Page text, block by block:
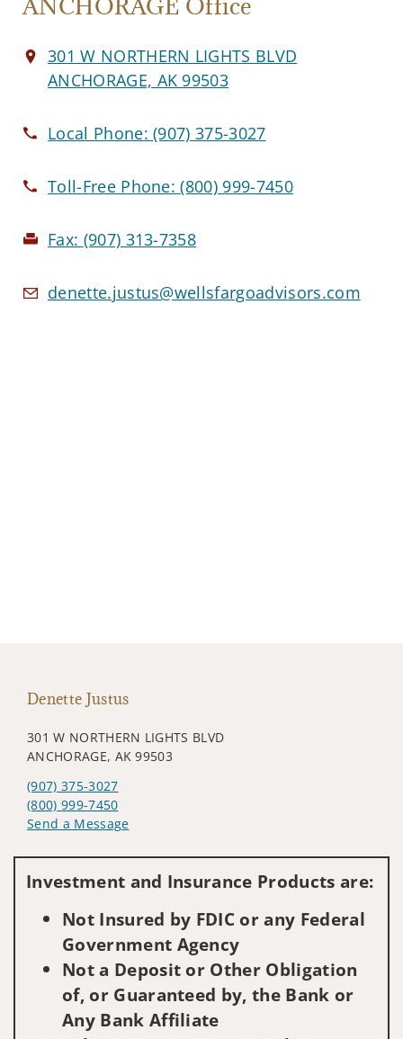
301 W NORTHERN LIGHTS BLVD
ANCHORAGE, AK 99503
Local Phone:(907) 375-3027
Toll-Free Phone:(800) 999-7450
Fax: (907) 313-7358
denette.justus@wellsfargoadvisors.com
Denette Justus
301 W NORTHERN LIGHTS BLVD
ANCHORAGE, AK 99503
(907) 375-3027
(800) 999-7450
Send a Message
Investment and Insurance Products are:
Not Insured by FDIC or any Federal
Government Agency
Not a Deposit or Other Obligation
of, or Guaranteed by, the Bank or
Any Bank Affiliate